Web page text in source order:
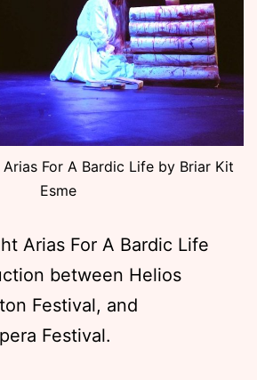
For A Bardic Life by Briar Kit
Esme
Arias For A Bardic Life
between Helios
Festival, and
Festival.